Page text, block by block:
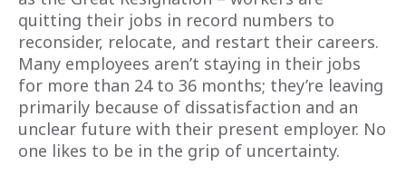
quitting their jobs in record numbers to
reconsider, relocate, and restart their careers.
Many employees aren’t staying in their jobs
for more than 24 to 36 months; they’re leaving
primarily because of dissatisfaction and an
unclear future with their present employer. No
one likes to be in the grip of uncertainty.